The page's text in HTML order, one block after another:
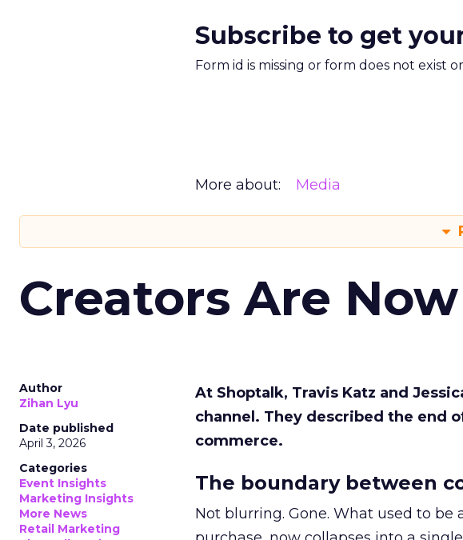
Subscribe to get
Form id is missing or form does not exist
More about: Media
Creators Are
Author
Zihan Lyu
Date published
April 3, 2026
Categories
Event Insights
Marketing Insights
More News
Retail Marketing
At Shoptalk, Travis Katz and
channel. They described the end
commerce.
The boundary between
Not blurring. Gone. What used to